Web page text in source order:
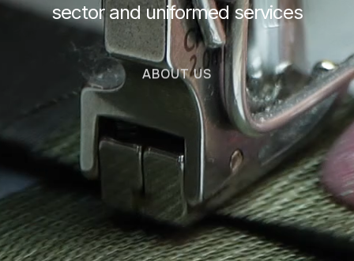
sector and uniformed services
ABOUT US